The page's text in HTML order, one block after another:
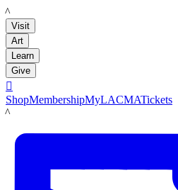
LACMA
Visit
Art
Learn
Give

ShopMembershipMyLACMATickets
LACMA